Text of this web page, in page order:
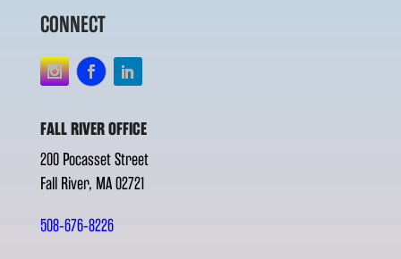
CONNECT
FALL RIVER OFFICE
200 Pocasset Street
Fall River, MA 02721
508-676-8226